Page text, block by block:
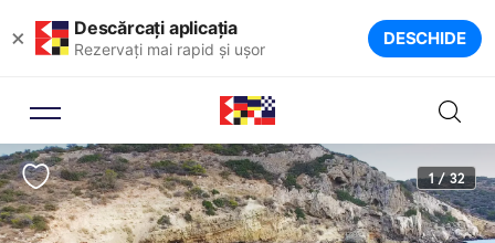
× Descărcați aplicația
Rezervați mai rapid și ușor DESCHIDE
1 / 32